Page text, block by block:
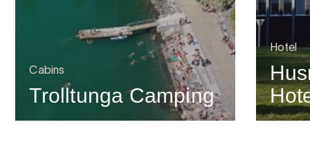
Cabins
Trolltunga Camping
Hotel